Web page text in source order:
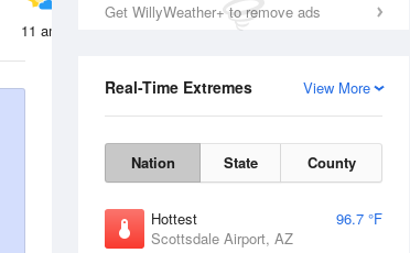
Get WillyWeather+ to remove ads
View More
Real-Time Extremes
Nation State County
Hottest
96.7 °F
Scottsdale Airport, AZ
11 am 2 pm